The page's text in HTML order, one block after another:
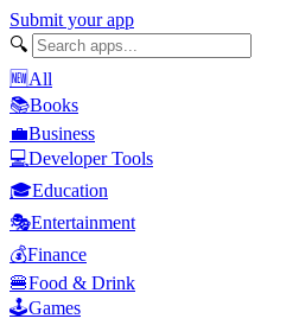
Submit your app
🔍
🆕All
📚Books
💼Business
💻Developer Tools
🎓Education
🎭Entertainment
💰Finance
🍔Food & Drink
🕹️Games